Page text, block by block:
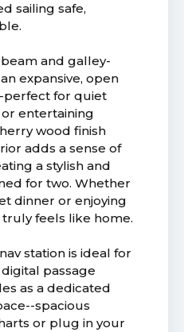
sailing safe,
and galley-
expansive, open
perfect for quiet
entertaining
wood finish
adds a sense of
a stylish and
for two. Whether
dinner or enjoying
feels like home.
station is ideal for
passage
as a dedicated
spacious
or plug in your